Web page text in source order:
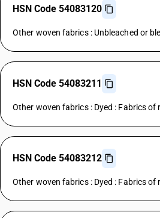
HSN Code 54083120
Other woven fabrics : Unbleached or
HSN Code 54083211
Other woven fabrics : Dyed : Fabrics of
HSN Code 54083212
Other woven fabrics : Dyed : Fabrics of